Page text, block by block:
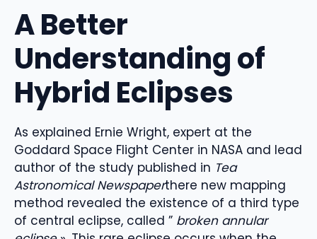
A Better
Understanding of
Hybrid Eclipses
As explained Ernie Wright, expert at the
Goddard Space Flight Center in NASA and lead
author of the study published in Tea
AstronomicalNewspaperthere new mapping
method revealed the existence of a third type
of central eclipse, called ” broken annular